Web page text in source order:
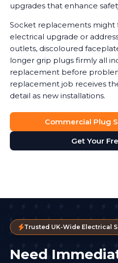
upgrades that enhance
Socket replacements
electrical upgrade or
outlets, discoloured
longer grip plugs firmly all
replacement before
replacement job receives
detail as new installations.
Commercial Plug
Get Your
Trusted UK-Wide Electrical
Need